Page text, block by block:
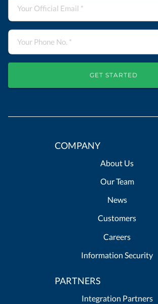
GET STARTED
COMPANY
About Us
Our Team
News
Customers
Careers
Information Security
PARTNERS
Integration Partners